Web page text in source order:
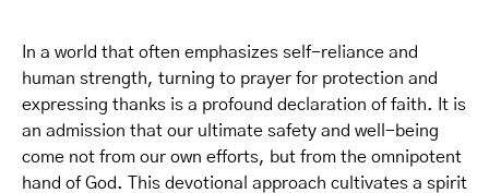
In a world that often emphasizes self-reliance and
human strength, turning to prayer for protection and
expressing thanks is a profound declaration of faith. It is
an admission that our ultimate safety and well-being
come not from our own efforts, but from the omnipotent
hand of God. This devotional approach cultivates a spirit